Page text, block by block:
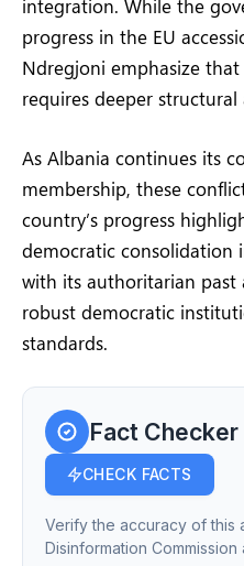
integration. While the
progress in the EU
Ndregjoni emphasize
requires deeper
As Albania continues its
membership, these
country’s progress
democratic consolidation
with its authoritarian past
robust democratic
standards.
Fact Checker
CHECK FACTS
Verify the accuracy of this
Disinformation